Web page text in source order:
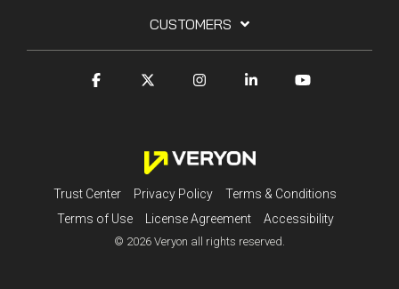
CUSTOMERS
Trust Center Privacy Policy
Terms & Conditions
Terms of Use
License Agreement Accessibility
© 2026 Veryon all rights reserved.